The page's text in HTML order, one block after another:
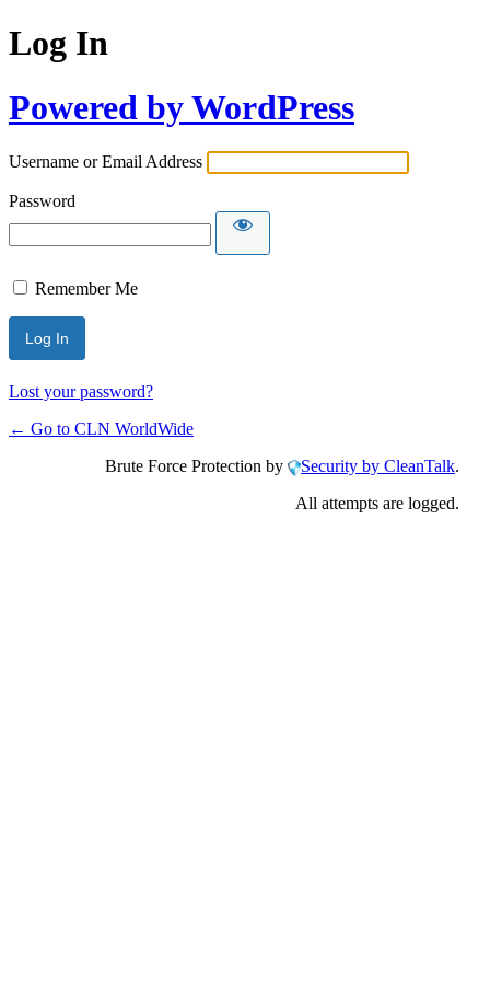
Log In
Powered by WordPress
Username or Email Address
Password
Remember Me
Lost your password?
← Go to CLN WorldWide
Brute Force Protection by
Security by CleanTalk.
All attempts are logged.